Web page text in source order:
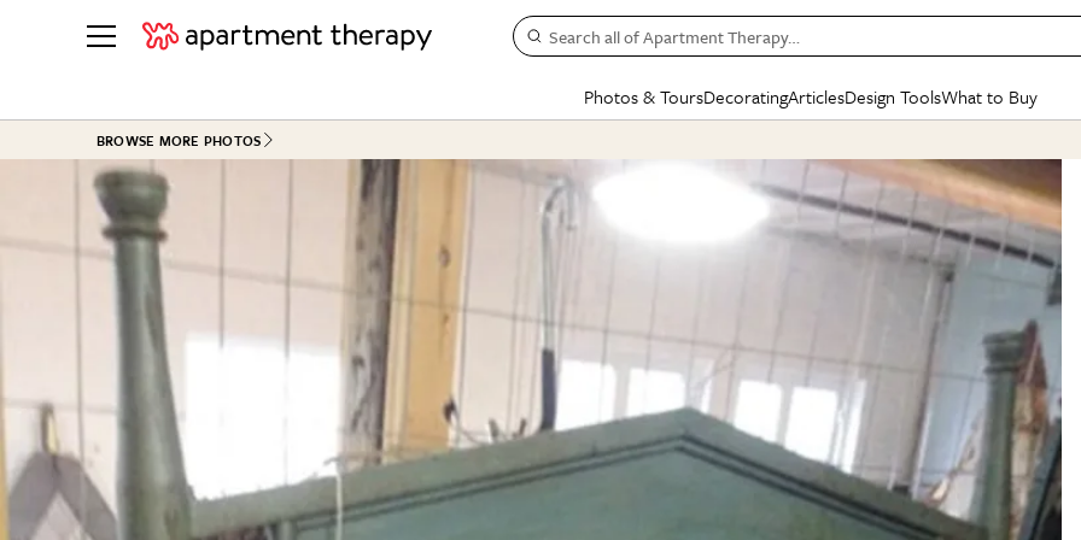
Search all of Apartment Therapy…
Photos & Tours
See all
ROOM PHOTOS
Kitchen
Office & Dens
HOUSE TOURS
Apartment Tours
Rental Homes
+ Submit Your Own Tour
See All
BEFORE & AFTERS
Kitchen
Living Room
Dining Room
+ Submit Your Own
See All
Decorating
BY ROOM
Living Room
Bathroom
BY
Small
Styles
Colors
Furniture
Articles
BY TOPIC
Decorating
Plants & Yards
Real Estate
Life
Money
SPECIAL FEATURES
The Cure
Design Changemakers
Design Tools
Mood Board
Daily Design Eye
Gardening Genie (Partner)
What to Buy
SHOPPING
Sales & Deals
Gift Therapy
Organization Awards
Cleaning Awards
BROWSE MORE PHOTOS